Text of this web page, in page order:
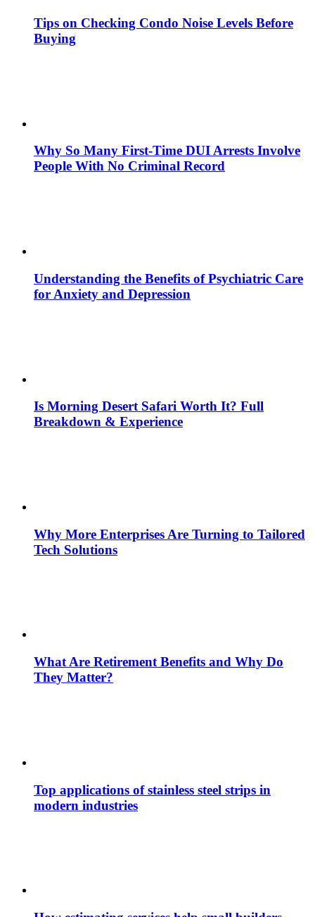
Tips on Checking Condo Noise Levels Before
Buying
Why So Many First-Time DUI Arrests Involve
People With No Criminal Record
Understanding the Benefits of Psychiatric Care
for Anxiety and Depression
Is Morning Desert Safari Worth It? Full
Breakdown & Experience
Why More Enterprises Are Turning to Tailored
Tech Solutions
What Are Retirement Benefits and Why Do
They Matter?
Top applications of stainless steel strips in
modern industries